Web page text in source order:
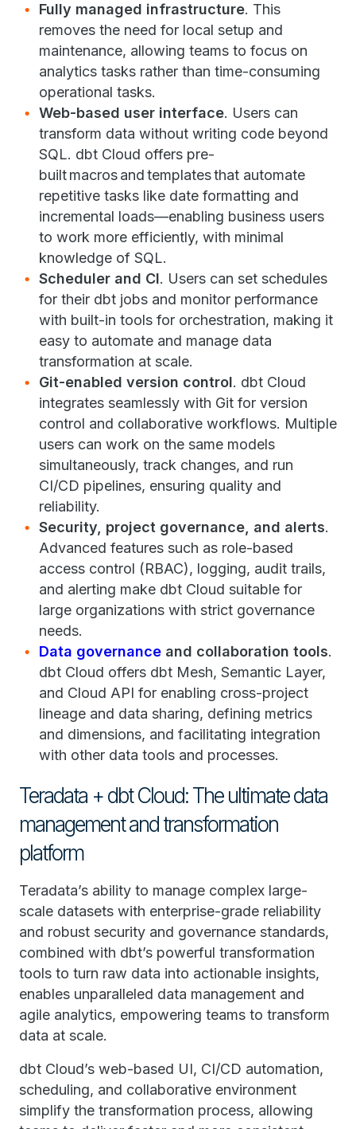
Fully managed infrastructure. This
removes the need for local setup and
maintenance, allowing teams to focus on
analytics tasks rather than time-consuming
operational tasks.
Web-based user interface. Users can
transform data without writing code beyond
SQL. dbt Cloud offers pre-
built macros and templates that automate
repetitive tasks like date formatting and
incremental loads—enabling business users
to work more efficiently, with minimal
knowledge of SQL.
Scheduler and CI. Users can set schedules
for their dbt jobs and monitor performance
with built-in tools for orchestration, making it
easy to automate and manage data
transformation at scale.
Git-enabled version control. dbt Cloud
integrates seamlessly with Git for version
control and collaborative workflows. Multiple
users can work on the same models
simultaneously, track changes, and run
CI/CD pipelines, ensuring quality and
reliability.
Security, project governance, and alerts.
Advanced features such as role-based
access control (RBAC), logging, audit trails,
and alerting make dbt Cloud suitable for
large organizations with strict governance
needs.
Data governance and collaboration tools.
dbt Cloud offers dbt Mesh, Semantic Layer,
and Cloud API for enabling cross-project
lineage and data sharing, defining metrics
and dimensions, and facilitating integration
with other data tools and processes.
Teradata + dbt Cloud: The ultimate data
management and transformation
platform
Teradata’s ability to manage complex large-
scale datasets with enterprise-grade reliability
and robust security and governance standards,
combined with dbt’s powerful transformation
tools to turn raw data into actionable insights,
enables unparalleled data management and
agile analytics, empowering teams to transform
data at scale.
dbt Cloud’s web-based UI, CI/CD automation,
scheduling, and collaborative environment
simplify the transformation process, allowing